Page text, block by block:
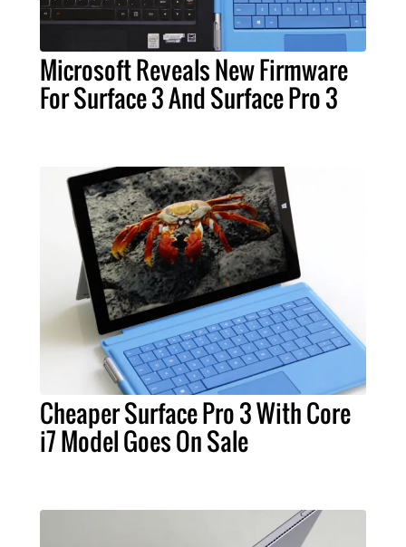
Microsoft Reveals New Firmware
For Surface 3 And Surface Pro 3
Cheaper Surface Pro 3 With Core
i7 Model Goes On Sale